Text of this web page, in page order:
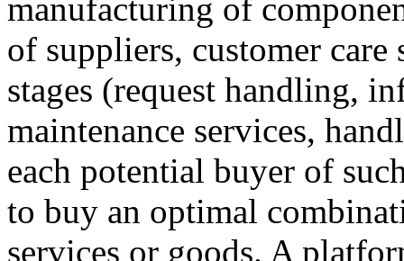
manufacturing of
of suppliers, customer
stages (request handling,
maintenance services,
each potential buyer of
to buy an optimal
services or goods. A